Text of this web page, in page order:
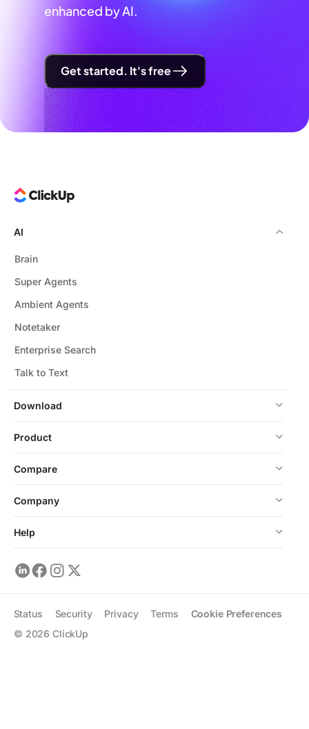
enhanced by AI.
Get started. It's free
Download
AI
Brain
Super Agents
Ambient Agents
Notetaker
Enterprise Search
Talk to Text
Product
Compare
Company
Help
© 2026 ClickUp
Status Security Privacy Terms Cookie Preferences